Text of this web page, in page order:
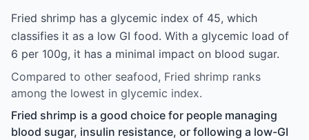
Fried shrimp has a glycemic index of 45, which
classifies it as a low GI food. With a glycemic load of
6 per 100g, it has a minimal impact on blood sugar.
Compared to other seafood, Fried shrimp ranks
among the lowest in glycemic index.
Fried shrimp is a good choice for people managing
blood sugar, insulin resistance, or following a low-GI